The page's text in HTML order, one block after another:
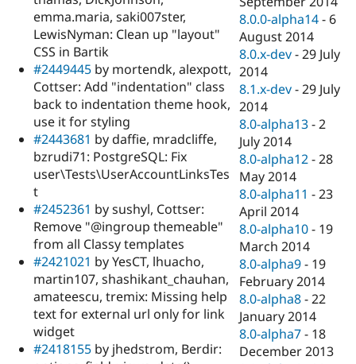
emma.maria, saki007ster,
LewisNyman: Clean up "layout"
CSS in Bartik
#2449445 by mortendk, alexpott,
Cottser: Add "indentation" class
back to indentation theme hook,
use it for styling
#2443681 by daffie, mradcliffe,
bzrudi71: PostgreSQL: Fix
user\Tests\UserAccountLinksTes
t
#2452361 by sushyl, Cottser:
Remove "@ingroup themeable"
from all Classy templates
#2421021 by YesCT, lhuacho,
martin107, shashikant_chauhan,
amateescu, tremix: Missing help
text for external url only for link
widget
#2418155 by jhedstrom, Berdir:
8.0.0-alpha14 - 6
August 2014
8.0.x-dev -29 July
2014
8.1.x-dev -29 July
2014
8.0-alpha13 -2
July 2014
8.0-alpha12 -28
May 2014
8.0-alpha11 -23
April 2014
8.0-alpha10 - 19
March 2014
8.0-alpha9 - 19
February 2014
8.0-alpha8 -22
January 2014
8.0-alpha7 - 18
December 2013